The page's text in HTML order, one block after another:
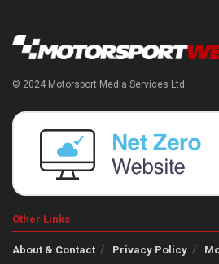
© 2024 Motorsport Media Services Ltd
Other Links
About & Contact Privacy Policy